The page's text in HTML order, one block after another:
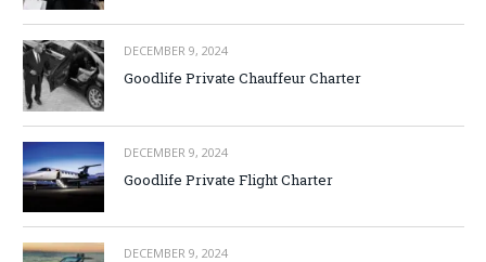
DECEMBER 9, 2024
Goodlife Private Chauffeur Charter
DECEMBER 9, 2024
Goodlife Private Flight Charter
DECEMBER 9, 2024